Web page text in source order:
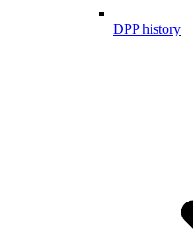
DPP history